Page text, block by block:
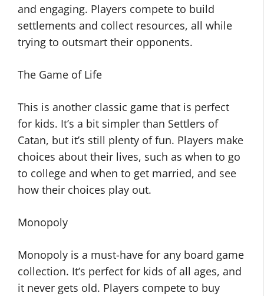
and engaging. Players compete to build
settlements and collect resources, all while
trying to outsmart their opponents.
The Game of Life
This is another classic game that is perfect
for kids. It’s a bit simpler than Settlers of
Catan, but it’s still plenty of fun. Players make
choices about their lives, such as when to go
to college and when to get married, and see
how their choices play out.
Monopoly
Monopoly is a must-have for any board game
collection. It’s perfect for kids of all ages, and
it never gets old. Players compete to buy